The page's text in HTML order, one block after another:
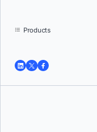
Products